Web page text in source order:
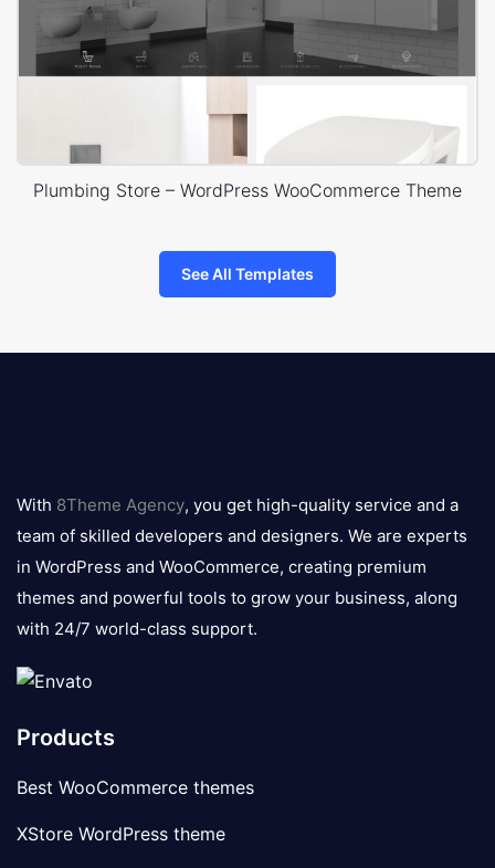
Plumbing Store – WordPress WooCommerce Theme
See All Templates
logo
With 8Theme Agency, you get high-quality service and a
team of skilled developers and designers. We are experts
in WordPress and WooCommerce, creating premium
themes and powerful tools to grow your business, along
with 24/7 world-class support.
Products
Best WooCommerce themes
XStore WordPress theme